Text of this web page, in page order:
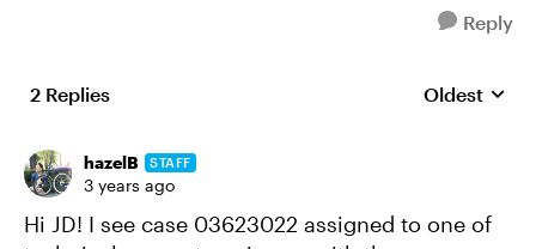
Reply
2 Replies Replies
Oldest
hazelB STAFF
3 years ago
Hi JD! I see case 03623022 assigned to one of